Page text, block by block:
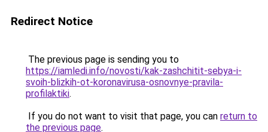
Redirect Notice
The previous page is sending you to
https://iamledi.info/novosti/kak-zashchitit-sebya-i-
svoih-blizkih-ot-koronavirusa-osnovnye-pravila-
profilaktiki.
If you do not want to visit that page, you can return to
the previous page.